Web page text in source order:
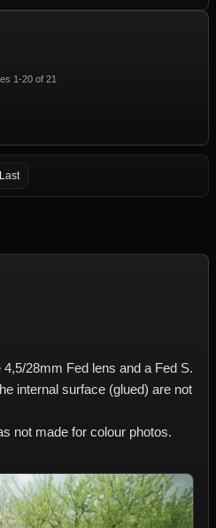
1-20 of 21
Last
28mm Fed lens and a Fed S.
internal surface (glued) are not
not made for colour photos.